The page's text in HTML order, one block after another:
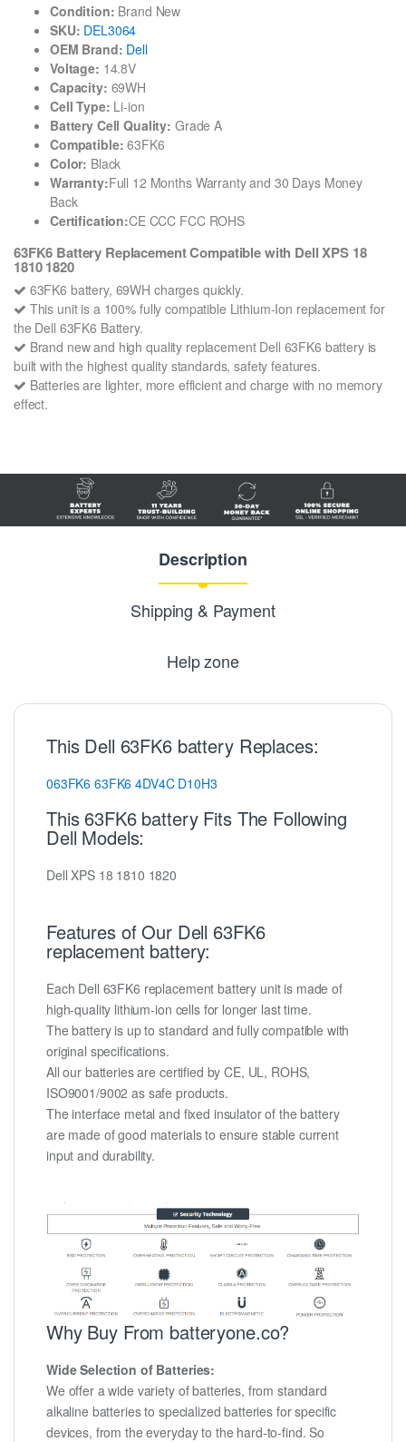
Condition: Brand New
SKU: DEL3064
OEM Brand: Dell
Voltage: 14.8V
Capacity: 69WH
Cell Type: Li-ion
Battery Cell Quality: Grade A
Compatible: 63FK6
Color: Black
Warranty:Full 12 Months Warranty and 30 Days Money
Back
Certification:CE CCC FCC ROHS
63FK6 Battery Replacement Compatible with Dell XPS 18
1810 1820
63FK6 battery, 69WH charges quickly.
This unit is a 100% fully compatible Lithium-Ion replacement for
the Dell 63FK6 Battery.
Brand new and high quality replacement Dell 63FK6 battery is
built with the highest quality standards, safety features.
Batteries are lighter, more efficient and charge with no memory
effect.
Description
Shipping & Payment
Help zone
This Dell 63FK6 battery Replaces:
063FK6 63FK6 4DV4C D10H3
This 63FK6 battery Fits The Following
Dell Models:
Dell XPS 18 1810 1820
Features of Our Dell 63FK6
replacement battery:
Each Dell 63FK6 replacement battery unit is made of
high-quality lithium-ion cells for longer last time.
The battery is up to standard and fully compatible with
original specifications.
All our batteries are certified by CE, UL, ROHS,
ISO9001/9002 as safe products.
The interface metal and fixed insulator of the battery
are made of good materials to ensure stable current
input and durability.
Why Buy From batteryone.co?
Wide Selection of Batteries:
We offer a wide variety of batteries, from standard
alkaline batteries to specialized batteries for specific
devices, from the everyday to the hard-to-find. So